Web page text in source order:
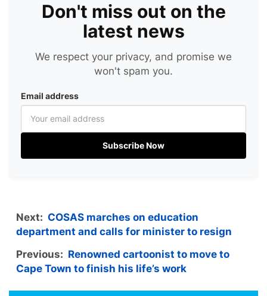
Don't miss out on the
latest news
We respect your privacy, and promise we
won't spam you.
Email address
Subscribe Now
Next: COSAS marches on education
department and calls for minister to resign
Previous: Renowned cartoonist to move to
Cape Town to finish his life’s work